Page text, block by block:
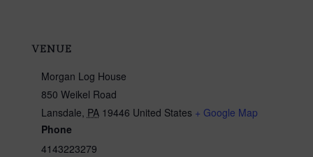
VENUE
Morgan Log House
850 Weikel Road
Lansdale, PA 19446 United States + Google Map
Phone
4143223279